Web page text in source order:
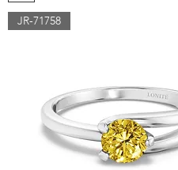
JR-71758